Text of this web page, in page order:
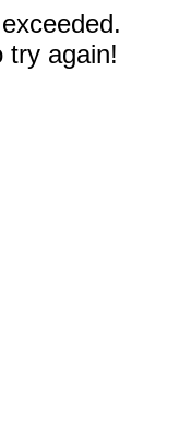
try again!